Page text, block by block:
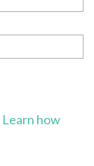
Learn how